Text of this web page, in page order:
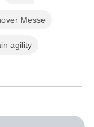
Messe
agility